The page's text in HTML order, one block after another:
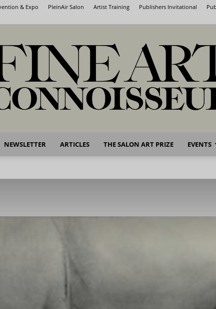
& Expo PleinAir Salon Artist Training Publishers Invitational
Fine
Art
NEWSLETTER ARTICLES THE SALON ART PRIZE EVENTS